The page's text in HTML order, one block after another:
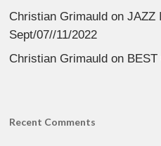
Christian Grimauld onJAZZ
Sept/07//11/2022
Christian Grimauld on
Recent Comments